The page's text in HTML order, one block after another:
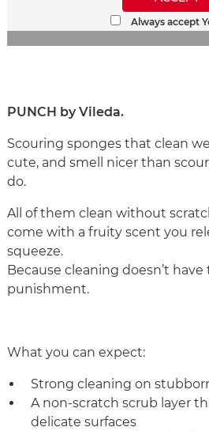
Always accept
PUNCH by Vileda.
Scouring sponges that clean
cute, and smell nicer than
do.
All of them clean without
come with a fruity scent you
squeeze.
Because cleaning doesn’t have
punishment.
What you can expect:
Strong cleaning on
A non‑scratch scrub layer
delicate surfaces